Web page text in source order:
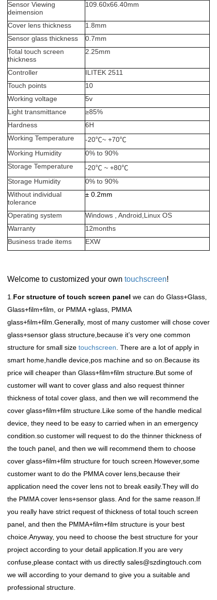
Sensor Viewing
deimension
109.60x66.40mm
Cover lens thickness
1.8mm
Sensor glass thickness
0.7mm
Total touch screen
thickness
2.25mm
Controller
ILITEK 2511
Touch points
10
Working voltage
5v
Light transmittance
≥85%
Hardness
6H
Working Temperature
-20℃~ +70℃
Working Humidity
0% to 90%
Storage Temperature
-20℃ ~ +80℃
Storage Humidity
0% to 90%
Without individual
tolerance
± 0.2mm
Operating system
Windows , Android,Linux OS
Warranty
12months
Business trade items
EXW
Welcome to customized your own touchscreen!
1. For structure of touch screen panel we can do Glass+Glass,
Glass+film+film, or PMMA +glass, PMMA
glass+film+film.Generally, most of many customer will chose cover
glass+sensor glass structure,because it’s very one common
structure for small size touchscreen . There are a lot of apply in
smart home,handle device,pos machine and so on.Because its
price will cheaper than Glass+film+film structure.But some of
customer will want to cover glass and also request thinner
thickness of total cover glass, and then we will recommend the
cover glass+film+film structure.Like some of the handle medical
device, they need to be easy to carried when in an emergency
condition.so customer will request to do the thinner thickness of
the touch panel, and then we will recommend them to choose
cover glass+film+film structure for touch screen.However,some
customer want to do the PMMA cover lens,because their
application need the cover lens not to break easily.They will do
the PMMA cover lens+sensor glass. And for the same reason.If
you really have strict request of thickness of total touch screen
panel, and then the PMMA+film+film structure is your best
choice.Anyway, you need to choose the best structure for your
project according to your detail application.If you are very
confuse,please contact with us directly sales@szdingtouch.com
we will according to your demand to give you a suitable and
professional structure.